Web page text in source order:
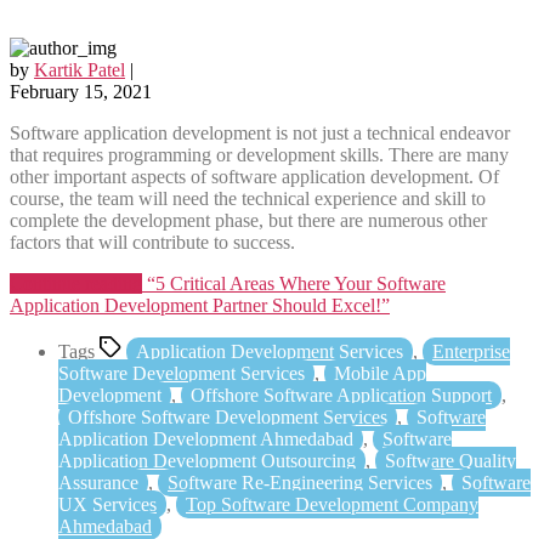
by Kartik Patel |
February 15, 2021
Software application development is not just a technical endeavor
that requires programming or development skills. There are many
other important aspects of software application development. Of
course, the team will need the technical experience and skill to
complete the development phase, but there are numerous other
factors that will contribute to success.
“5 Critical Areas Where Your Software
Application Development Partner Should Excel!”
Tags Application Development Services ,
Enterprise
Software Development Services ,
Mobile App
Development , Offshore Software Application Support ,
Offshore Software Development Services ,
Software
Application Development Ahmedabad ,
Software
Application Development Outsourcing ,
Software Quality
Assurance , Software Re-Engineering Services ,
Software
UX Services ,
Top Software Development Company
Ahmedabad